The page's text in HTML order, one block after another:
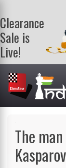
Clearance
Sale is
Live!
Get a FREE
book on
purchasing 2
or more
books. Valid
The